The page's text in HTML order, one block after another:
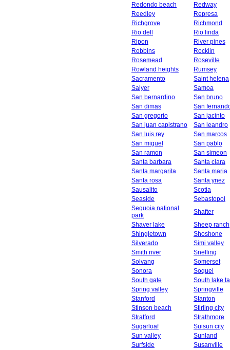
Redondo beach
Redway
Reedley
Represa
Richgrove
Richmond
Rio dell
Rio linda
Ripon
River pines
Robbins
Rocklin
Rosemead
Roseville
Rowland heights
Rumsey
Sacramento
Saint helena
Salyer
Samoa
San bernardino
San bruno
San dimas
San
San gregorio
San jacinto
San juan capistrano
San leandro
San luis rey
San marcos
San miguel
San pablo
San ramon
San simeon
Santa barbara
Santa clara
Santa margarita
Santa maria
Santa rosa
Santa ynez
Sausalito
Scotia
Seaside
Sebastopol
Sequoia national
park
Shafter
Shaver lake
Sheep ranch
Shingletown
Shoshone
Silverado
Simi valley
Smith river
Snelling
Solvang
Somerset
Sonora
Soquel
South gate
South lake
Spring valley
Springville
Stanford
Stanton
Stinson beach
Stirling city
Stratford
Strathmore
Sugarloaf
Suisun city
Sun valley
Sunland
Surfside
Susanville